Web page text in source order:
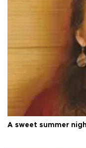
A sweet summer